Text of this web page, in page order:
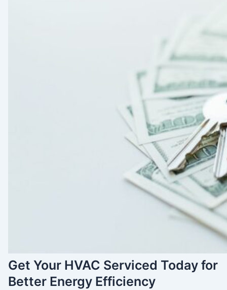
Get Your HVAC Serviced Today for
Better Energy Efficiency